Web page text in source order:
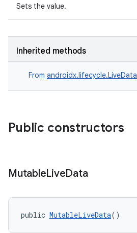
Sets the value.
Inherited methods
From androidx.lifecycle.LiveData
Public constructors
MutableLiveData
public MutableLiveData()